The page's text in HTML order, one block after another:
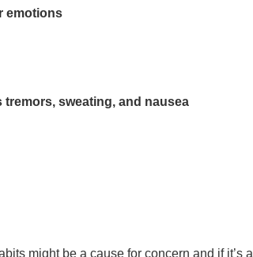
emotions
sweating, and nausea
might be a cause for concern and if it’s